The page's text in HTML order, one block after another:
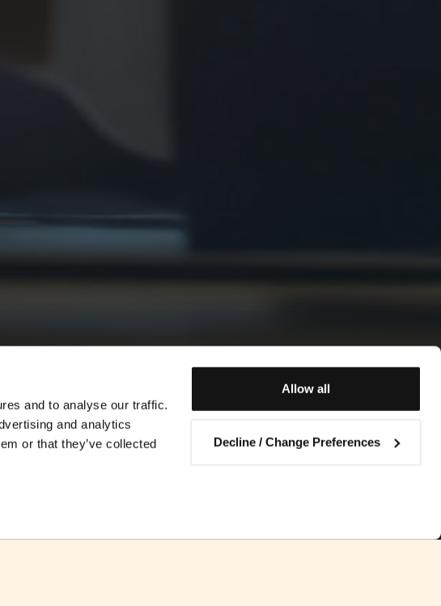
and to analyse our traffic.
and analytics
or that they’ve collected
Allow all
Decline / Change Preferences